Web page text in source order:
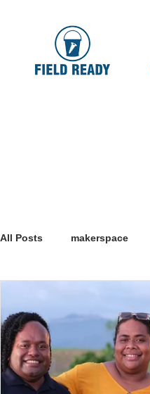
All Posts makerspace
Nepal Sanitation